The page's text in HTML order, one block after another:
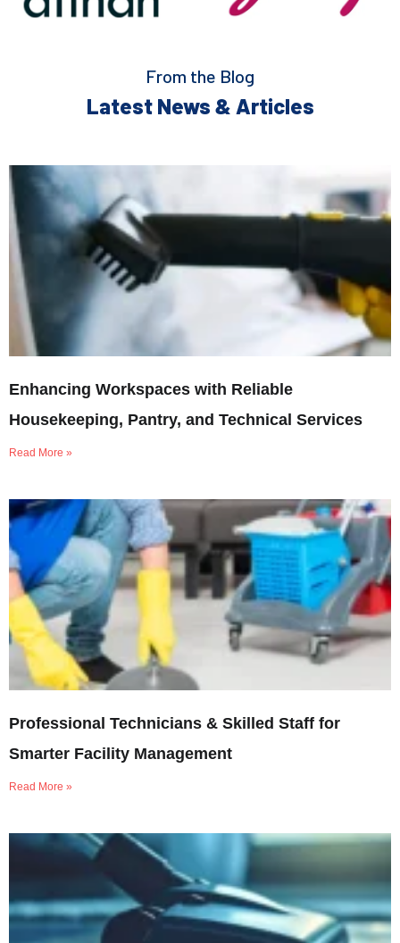
From the Blog
Latest News & Articles
Enhancing Workspaces with Reliable
Housekeeping, Pantry, and Technical Services
Read More »
Professional Technicians & Skilled Staff for
Smarter Facility Management
Read More »